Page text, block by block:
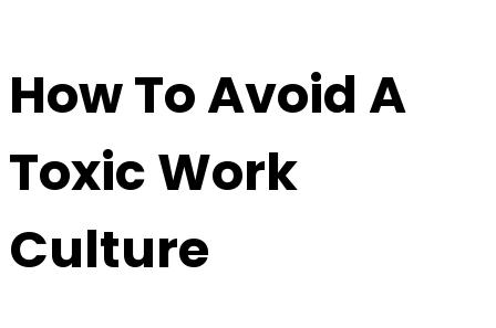
How To Avoid A
Toxic Work
Culture